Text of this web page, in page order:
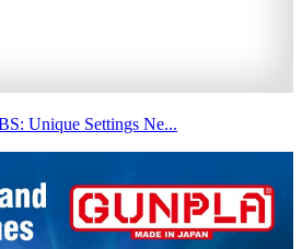
Unique Settings Ne...